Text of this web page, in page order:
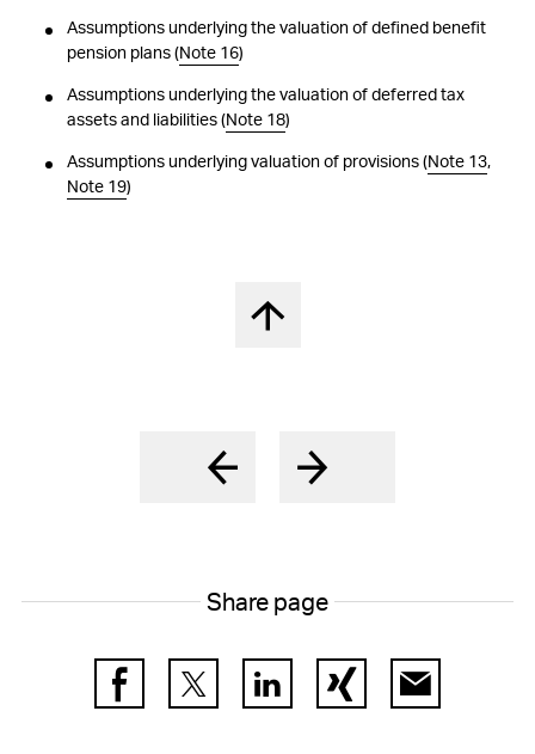
Assumptions underlying the valuation of defined benefit
pension plans (Note 16)
Assumptions underlying the valuation of deferred tax
assets and liabilities (Note 18)
Assumptions underlying valuation of provisions (Note 13,
Note 19)
Back to top
Share page
FacebookTwitter LinkedIn Xing E-Mail